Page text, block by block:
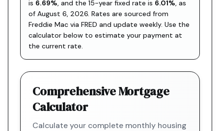
is 6.69%, and the 15-year fixed rate is 6.01%, as
of August 6, 2026. Rates are sourced from
Freddie Mac via FRED and update weekly. Use the
calculator below to estimate your payment at
the current rate.
Comprehensive Mortgage
Calculator
Calculate your complete monthly housing